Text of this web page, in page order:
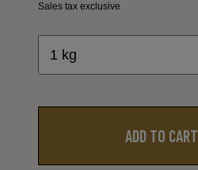
Sales tax exclusive
ADD TO CART